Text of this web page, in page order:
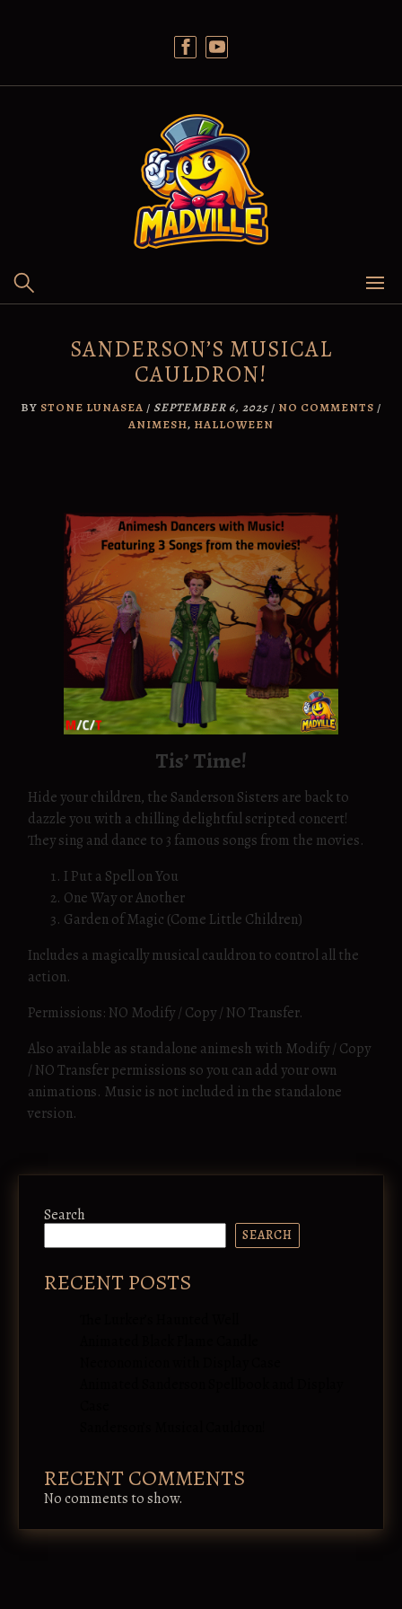
SANDERSON’S MUSICAL
CAULDRON!
BY STONE LUNASEA / SEPTEMBER 6, 2025 / NO COMMENTS /
ANIMESH, HALLOWEEN
Tis’ Time!
Hide your children, the Sanderson Sisters are back to
dazzle you with a chilling delightful scripted concert!
They sing and dance to 3 famous songs from the movies.
I Put a Spell on You
One Way or Another
Garden of Magic (Come Little Children)
Includes a magically musical cauldron to control all the
action.
Permissions: NO Modify / Copy / NO Transfer.
Also available as standalone animesh with Modify / Copy
/ NO Transfer permissions so you can add your own
animations. Music is not included in the standalone
version.
Search
SEARCH
RECENT POSTS
RECENT COMMENTS
No comments to show.